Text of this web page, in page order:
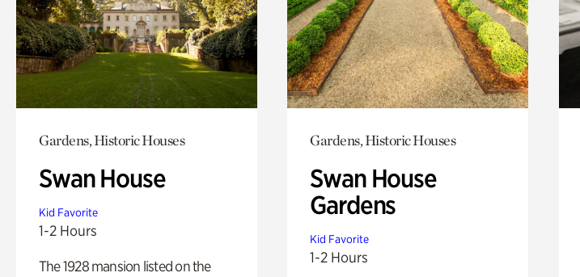
Gardens, Historic Houses
Swan House
Kid Favorite
1-2 Hours
The 1928 mansion listed on the
Gardens, Historic Houses
Swan House
Gardens
Kid Favorite
1-2 Hours